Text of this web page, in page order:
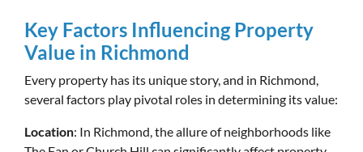
Key Factors Influencing Property
Value in Richmond
Every property has its unique story, and in Richmond,
several factors play pivotal roles in determining its value:
Location: In Richmond, the allure of neighborhoods like